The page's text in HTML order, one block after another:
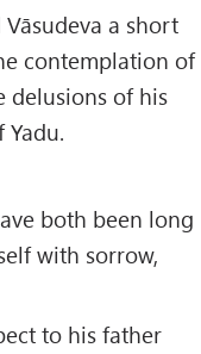
a short
contemplation of
delusions of his
both been long
with sorrow,
to his father